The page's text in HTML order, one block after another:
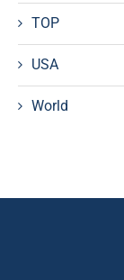
TOP
USA
World